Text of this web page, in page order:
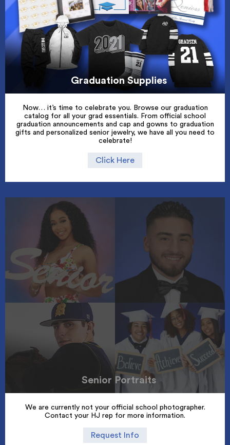
Graduation Supplies
Now… it’s time to celebrate you. Browse our graduation
catalog for all your grad essentials. From official school
graduation announcements and cap and gowns to graduation
gifts and personalized senior jewelry, we have all you need to
celebrate!
Click Here
Senior Portraits
We are currently not your official school photographer.
Contact your HJ rep for more information.
Request Info